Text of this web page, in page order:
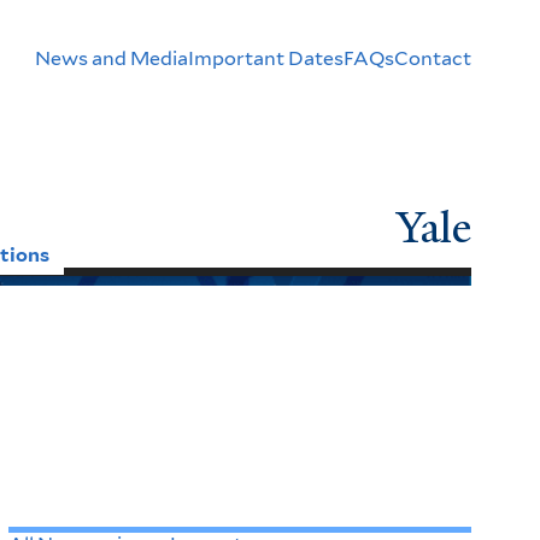
Header
News and MediaImportant DatesFAQsContact
Yale